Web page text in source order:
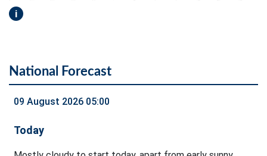
i
National Forecast
09 August 2026 05:00
Today